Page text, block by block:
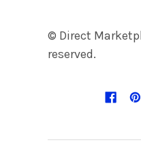
© Direct
reserved.